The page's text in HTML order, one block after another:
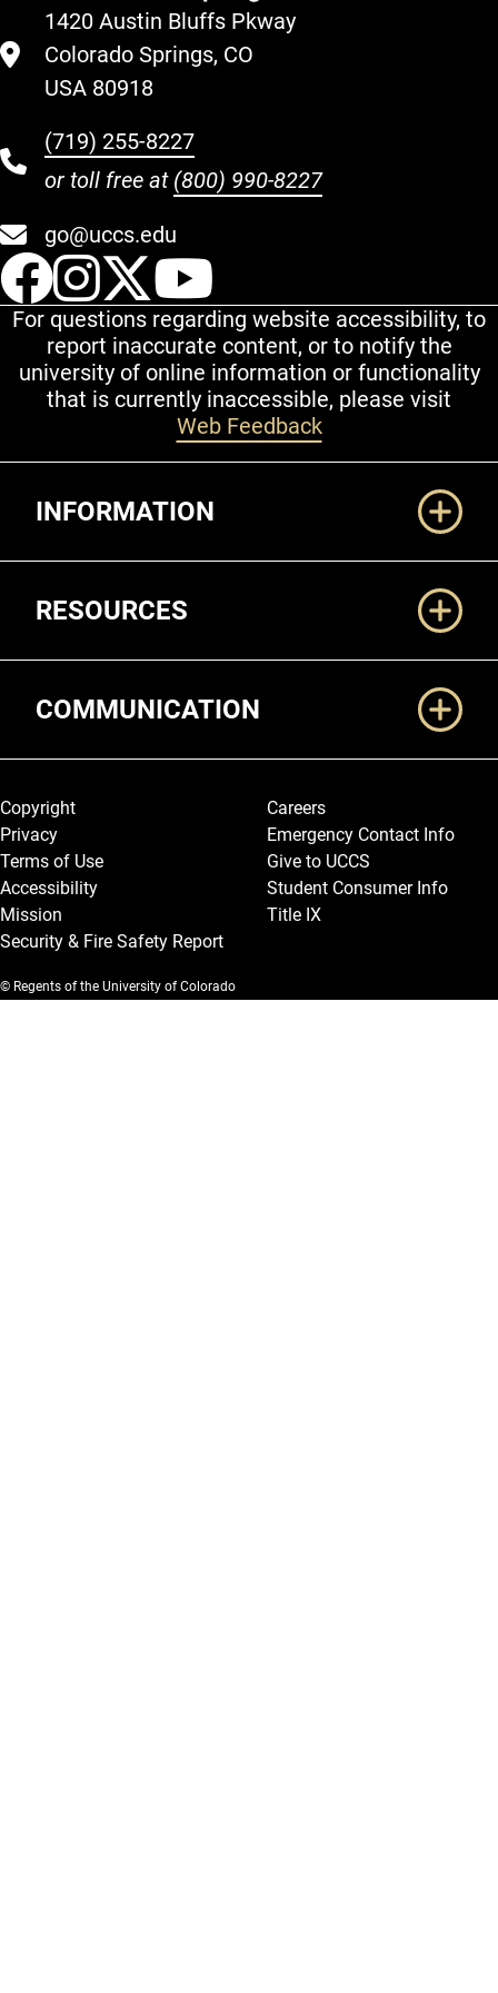
1420 Austin Bluffs Pkway
Colorado Springs, CO
USA 80918
(719) 255-8227
or toll free at (800) 990-8227
go@uccs.edu
UCCS Facebook
UCCS Instagram
UCCS Twitter
For questions regarding website accessibility, to
report inaccurate content, or to notify the
university of online information or functionality
that is currently inaccessible, please visit
Web Feedback
INFORMATION
RESOURCES
COMMUNICATION
Legal and More
Copyright
Privacy
Terms of Use
Accessibility
Mission
Security & Fire Safety Report
Careers
Emergency Contact Info
Give to UCCS
Student Consumer Info
Title IX
© Regents of the University of Colorado